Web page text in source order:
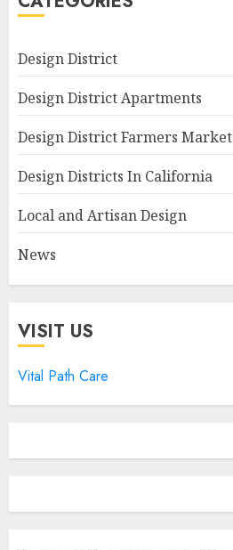
Design District
Design District Apartments
Design District Farmers Market
Design Districts In California
Local and Artisan Design
News
VISIT US
Vital Path Care